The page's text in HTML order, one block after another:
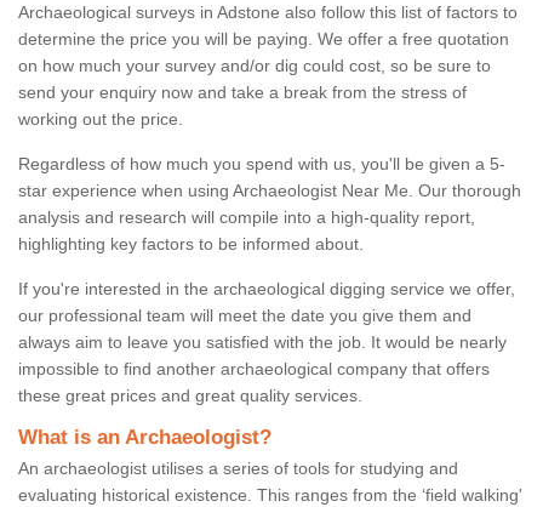
Archaeological surveys in Adstone also follow this list of factors to
determine the price you will be paying. We offer a free quotation
on how much your survey and/or dig could cost, so be sure to
send your enquiry now and take a break from the stress of
working out the price.
Regardless of how much you spend with us, you'll be given a 5-
star experience when using Archaeologist Near Me. Our thorough
analysis and research will compile into a high-quality report,
highlighting key factors to be informed about.
If you're interested in the archaeological digging service we offer,
our professional team will meet the date you give them and
always aim to leave you satisfied with the job. It would be nearly
impossible to find another archaeological company that offers
these great prices and great quality services.
What is an Archaeologist?
An archaeologist utilises a series of tools for studying and
evaluating historical existence. This ranges from the ‘field walking'